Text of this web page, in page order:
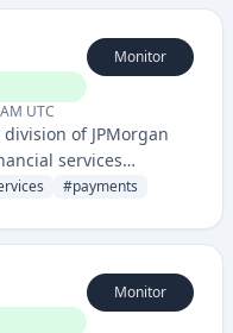
UTC
Monitor
of JPMorgan
services
accounts, and
#payments
Monitor